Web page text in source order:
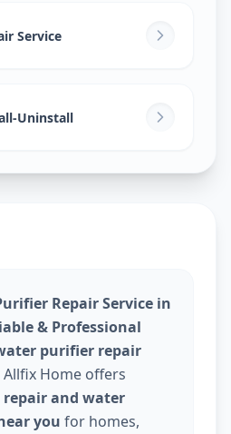
Service
Uninstall
Repair Service in
& Professional
purifier repair
Allfix Home offers
repair and water
you for homes,